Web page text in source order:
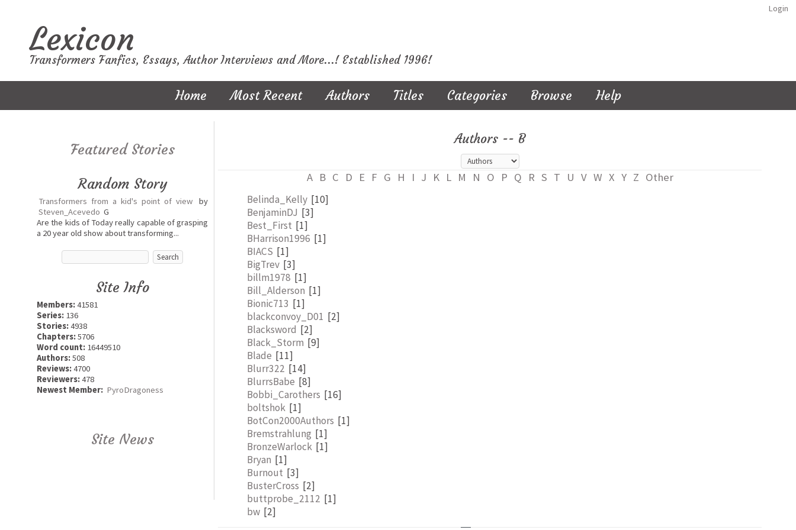
Login
Lexicon
Transformers Fanfics, Essays, Author Interviews and More...! Established 1996!
Home Most Recent Authors Titles Categories Browse Help
Featured Stories
Random Story
Transformers from a kid's point of view
by
Steven_Acevedo G
Are the kids of Today really capable of grasping
a 20 year old show about transforming...
Site Info
Members:41581
Series: 136
Stories:4938
Chapters:5706
Word count: 16449510
Authors:508
Reviews:4700
Reviewers:478
Newest Member: PyroDragoness
Site News
Authors -- B
A B C D E F G H I J K L M N O P Q R S T U V W X Y Z Other
Belinda_Kelly [10]
BenjaminDJ [3]
Best_First [1]
BHarrison1996 [1]
BIACS [1]
BigTrev [3]
billm1978 [1]
Bill_Alderson [1]
Bionic713 [1]
blackconvoy_D01 [2]
Blacksword [2]
Black_Storm [9]
Blade [11]
Blurr322 [14]
BlurrsBabe [8]
Bobbi_Carothers [16]
boltshok [1]
BotCon2000Authors [1]
Bremstrahlung [1]
BronzeWarlock [1]
Bryan [1]
Burnout [3]
BusterCross [2]
buttprobe_2112 [1]
bw [2]